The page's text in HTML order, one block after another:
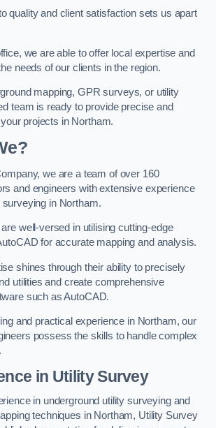
quality and client satisfaction sets us apart
we are able to offer local expertise and
needs of our clients in the region.
mapping, GPR surveys, or utility
team is ready to provide precise and
projects in Northam.
we are a team of over 160
and engineers with extensive experience
surveying in Northam.
well-versed in utilising cutting-edge
for accurate mapping and analysis.
shines through their ability to precisely
utilities and create comprehensive
such as AutoCAD.
and practical experience in Northam, our
possess the skills to handle complex
in Utility Survey
in underground utility surveying and
techniques in Northam, Utility Survey